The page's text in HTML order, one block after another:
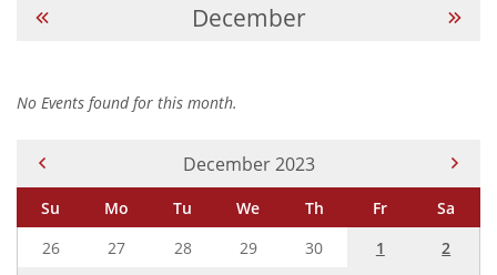
December
No Events found for this month.
Current Month -
December 2023
Su Mo Tu We Th Fr
Sa
26
27 28 29 30 1
2